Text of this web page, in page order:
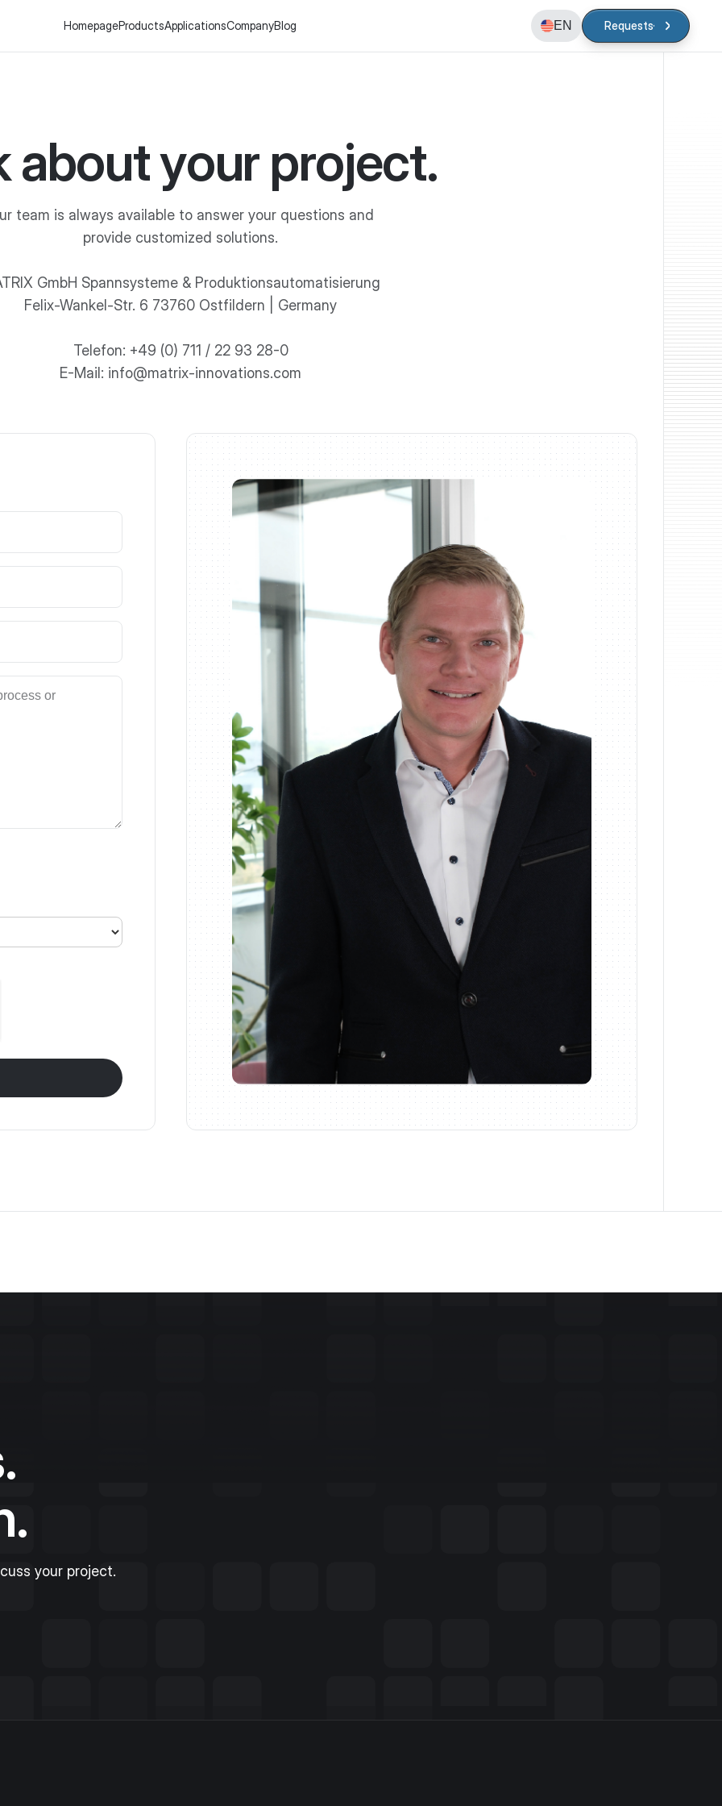
HomepageProductsApplicationsCompanyBlog EN
Requests
Requests
about your project.
team is always available to answer your questions and
provide customized solutions.
GmbH Spannsysteme & Produktionsautomatisierung
Felix-Wankel-Str. 6 73760 Ostfildern | Germany
Telefon: +49 (0) 711 / 22 93 28-0
E-Mail: info@matrix-innovations.com
your project.